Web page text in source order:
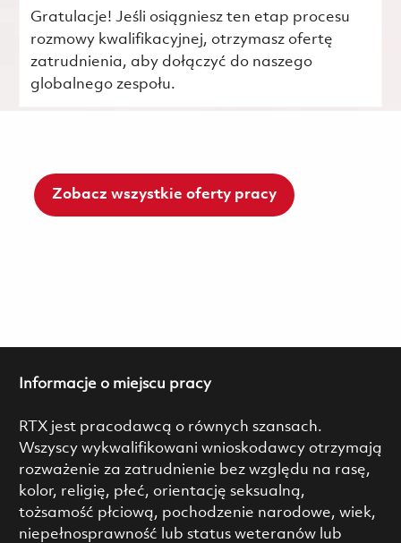
Gratulacje! Jeśli osiągniesz ten etap procesu
rozmowy kwalifikacyjnej, otrzymasz ofertę
zatrudnienia, aby dołączyć do naszego
globalnego zespołu.
Zobacz wszystkie oferty pracy
Informacje o miejscu pracy
RTX jest pracodawcą o równych szansach.
Wszyscy wykwalifikowani wnioskodawcy otrzymają
rozważenie za zatrudnienie bez względu na rasę,
kolor, religię, płeć, orientację seksualną,
tożsamość płciową, pochodzenie narodowe, wiek,
niepełnosprawność lub status weteranów lub